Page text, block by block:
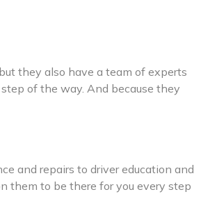
they also have a team of experts
of the way. And because they
and repairs to driver education and
them to be there for you every step